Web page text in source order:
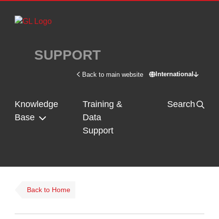
Skip to main content
SUPPORT
Back to main website International
Switch site -
Knowledge
Base
Training &
Data
Support
Search
Back to Home